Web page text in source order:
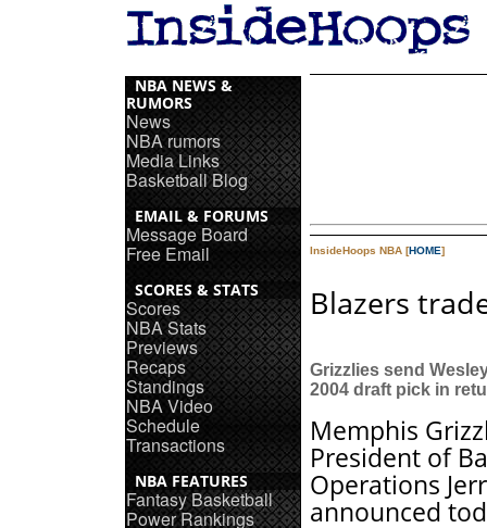
NBA NEWS &
RUMORS
News
NBA rumors
Media Links
Basketball Blog
EMAIL & FORUMS
Message Board
Free Email
SCORES & STATS
Scores
NBA Stats
Previews
Recaps
Standings
NBA Video
Schedule
Transactions
NBA FEATURES
Fantasy Basketball
Power Rankings
InsideHoops NBA [HOME]
Blazers
Grizzlies send
2004 draft pick in
Memphis
President of
Operations
announced